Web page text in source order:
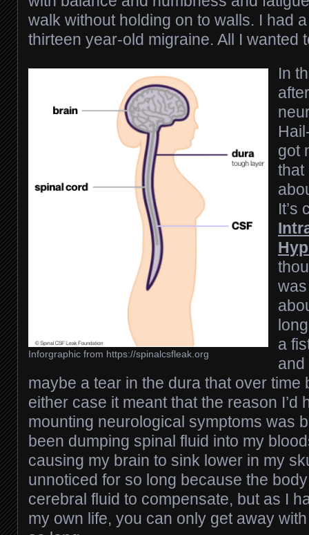
walk without holding on to walls. I had
thirteen year-old migraine. All I wanted
Inforgraphic from https://spinalcsfleak.org
In
got
that
It’s
a
and
maybe a tear in the dura that over time
either case it meant that the reason I’d
mounting neurological symptoms was
been dumping spinal fluid into my
causing my brain to sink lower in my
unnoticed for so long because the
cerebral fluid to compensate, but as I
my own life, you can only get away